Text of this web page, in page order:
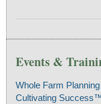
Events &
Whole Farm
Cultivating